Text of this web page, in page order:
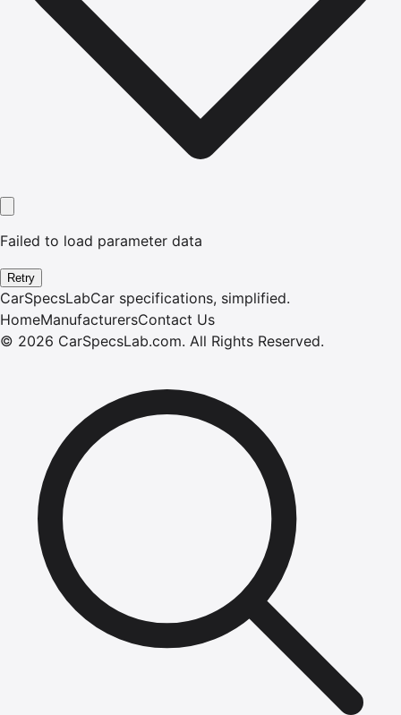
Failed to load parameter data
Retry
CarSpecsLabCar specifications, simplified.
HomeManufacturersContact Us
© 2026 CarSpecsLab.com. All Rights Reserved.